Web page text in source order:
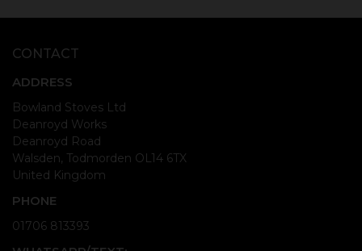
CONTACT
ADDRESS
Bowland Stoves Ltd
Deanroyd Works
Deanroyd Road
Walsden, Todmorden OL14 6TX
United Kingdom
PHONE
01706 813393